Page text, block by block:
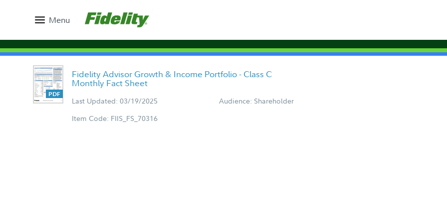
Menu
Fidelity Advisor Growth & Income Portfolio - Class C
Monthly Fact Sheet
Last Updated: 03/19/2025
Audience: Shareholder
Item Code: FIIS_FS_70316